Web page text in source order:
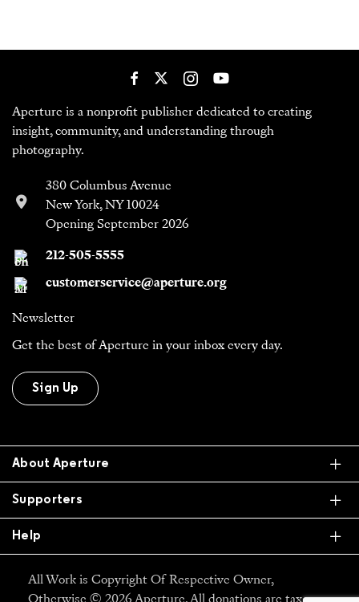
Aperture is a nonprofit publisher dedicated to creating
insight, community, and understanding through
photography.
380 Columbus Avenue
New York, NY 10024
Opening September 2026
212-505-5555
customerservice@aperture.org
Newsletter
Get the best of Aperture in your inbox every day.
Sign Up
About Aperture
Supporters
Help
All Work is Copyright Of Respective Owner,
Otherwise © 2026 Aperture. All donations are tax